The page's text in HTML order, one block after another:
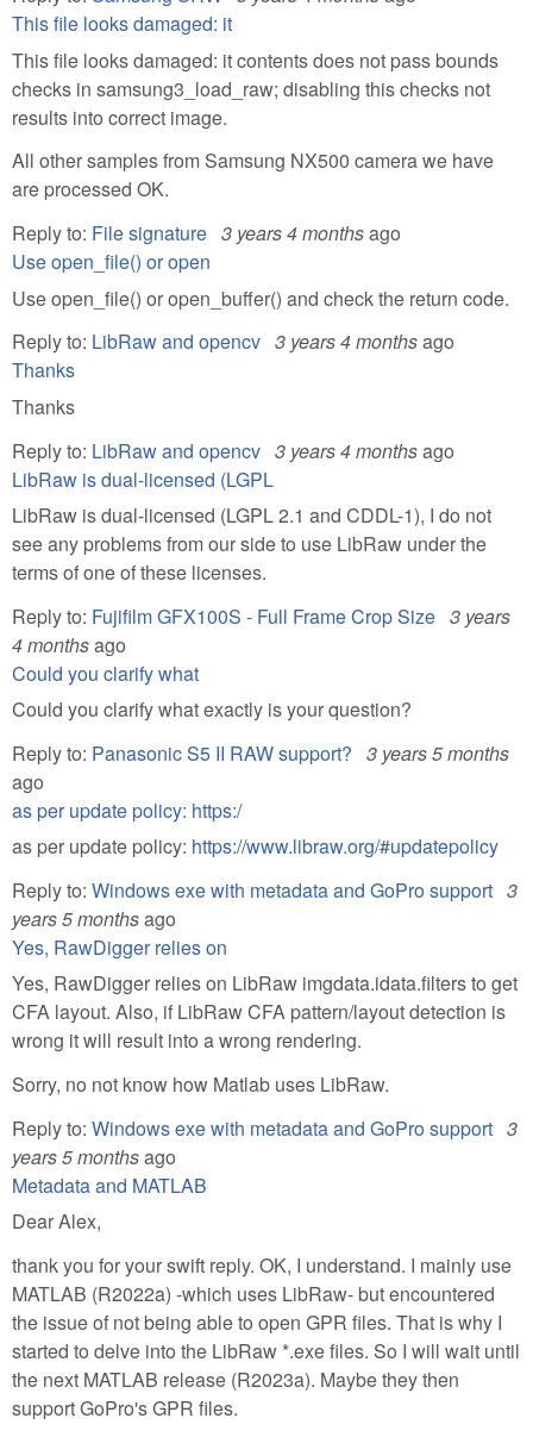
This file looks damaged: it
This file looks damaged: it contents does not pass bounds
checks in samsung3_load_raw; disabling this checks not
results into correct image.
All other samples from Samsung NX500 camera we have
are processed OK.
Reply to: File signature 3 years 4 monthsago
Use open_file() or open
Use open_file() or open_buffer() and check the return code.
Reply to: LibRaw and opencv 3 years 4 monthsago
Thanks
Thanks
Reply to: LibRaw and opencv 3 years 4 monthsago
LibRaw is dual-licensed (LGPL
LibRaw is dual-licensed (LGPL 2.1 and CDDL-1), I do not
see any problems from our side to use LibRaw under the
terms of one of these licenses.
Reply to: Fujifilm GFX100S - Full Frame Crop Size 3 years
4 monthsago
Could you clarify what
Could you clarify what exactly is your question?
Reply to: Panasonic S5 II RAW support? 3 years 5 months
ago
as per update policy: https:/
as per update policy: https://www.libraw.org/#updatepolicy
Reply to: Windows exe with metadata and GoPro support 3
years 5 monthsago
Yes, RawDigger relies on
Yes, RawDigger relies on LibRaw imgdata.idata.filters to get
CFA layout. Also, if LibRaw CFA pattern/layout detection is
wrong it will result into a wrong rendering.
Sorry, no not know how Matlab uses LibRaw.
Reply to: Windows exe with metadata and GoPro support 3
years 5 monthsago
Metadata and MATLAB
Dear Alex,
thank you for your swift reply. OK, I understand. I mainly use
MATLAB (R2022a) -which uses LibRaw- but encountered
the issue of not being able to open GPR files. That is why I
started to delve into the LibRaw *.exe files. So I will wait until
the next MATLAB release (R2023a). Maybe they then
support GoPro's GPR files.